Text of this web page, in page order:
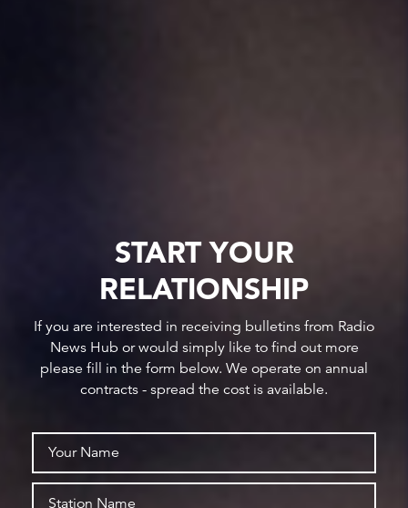
START YOUR
RELATIONSHIP
If you are interested in receiving bulletins from Radio
News Hub or would simply like to find out more
please fill in the form below. We operate on annual
contracts - spread the cost is available.